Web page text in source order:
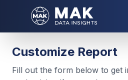
Customize Report
Fill out the form below to get